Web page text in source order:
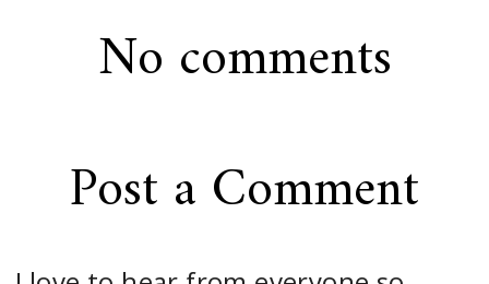
No comments
Post a Comment